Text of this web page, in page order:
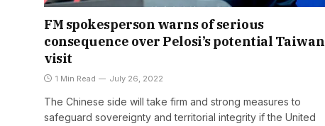
FM spokesperson warns of serious
consequence over Pelosi’s potential Taiwan
visit
1 Min Read July 26, 2022
The Chinese side will take firm and strong measures to
safeguard sovereignty and territorial integrity if the United